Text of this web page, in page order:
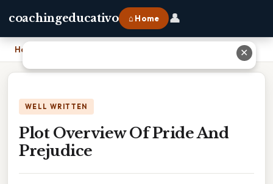
coachingeducativo ⌂ Home 👤
Home
WELL WRITTEN
Plot Overview Of Pride And
Prejudice
✕